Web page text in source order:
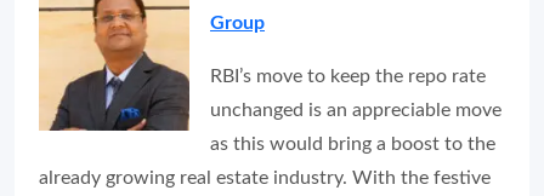
Group
RBI’s move to keep the repo rate
unchanged is an appreciable move
as this would bring a boost to the
already growing real estate industry. With the festive